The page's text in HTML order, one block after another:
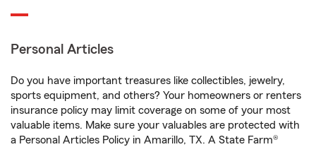
Personal Articles
Do you have important treasures like collectibles, jewelry,
sports equipment, and others? Your homeowners or renters
insurance policy may limit coverage on some of your most
valuable items. Make sure your valuables are protected with
a Personal Articles Policy in Amarillo, TX. A State Farm®